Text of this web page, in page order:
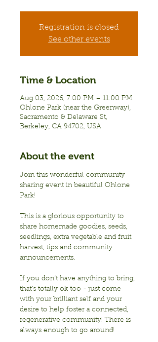
Registration is closed
See other events
Time & Location
Aug 03, 2026, 7:00 PM – 11:00 PM
Ohlone Park (near the Greenway),
Sacramento & Delaware St,
Berkeley, CA 94702, USA
About the event
Join this wonderful community
sharing event in beautiful Ohlone
Park!
This is a glorious opportunity to
share homemade goodies, seeds,
seedlings, extra vegetable and fruit
harvest, tips and community
announcements.
If you don’t have anything to bring,
that’s totally ok too - just come
with your brilliant self and your
desire to help foster a connected,
regenerative community! There is
always enough to go around!